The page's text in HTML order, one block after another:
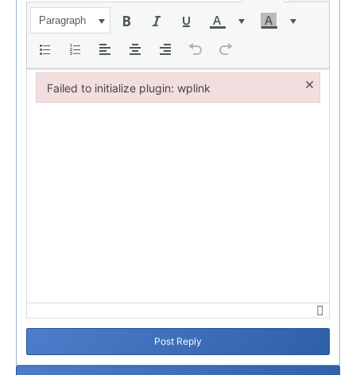
Paragraph
Post Reply
Failed to initialize plugin: wplink ×
Failed to initialize plugin: wplink